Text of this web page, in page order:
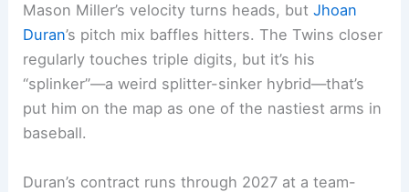
Mason Miller’s velocity turns heads, butJhoan
Duran’s pitch mix baffles hitters. The Twins closer
regularly touches triple digits, but it’s his
“splinker”—a weird splitter-sinker hybrid—that’s
put him on the map as one of the nastiest arms in
baseball.
Duran’s contract runs through 2027 at a team-